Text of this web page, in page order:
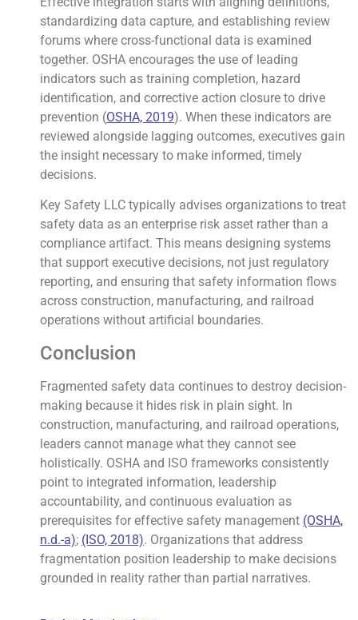
standardizing data capture, and establishing review
forums where cross-functional data is examined
together. OSHA encourages the use of leading
indicators such as training completion, hazard
identification, and corrective action closure to drive
prevention (OSHA, 2019). When these indicators are
reviewed alongside lagging outcomes, executives gain
the insight necessary to make informed, timely
decisions.
Key Safety LLC typically advises organizations to treat
safety data as an enterprise risk asset rather than a
compliance artifact. This means designing systems
that support executive decisions, not just regulatory
reporting, and ensuring that safety information flows
across construction, manufacturing, and railroad
operations without artificial boundaries.
Conclusion
Fragmented safety data continues to destroy decision-
making because it hides risk in plain sight. In
construction, manufacturing, and railroad operations,
leaders cannot manage what they cannot see
holistically. OSHA and ISO frameworks consistently
point to integrated information, leadership
accountability, and continuous evaluation as
prerequisites for effective safety management (OSHA,
n.d.-a); (ISO, 2018). Organizations that address
fragmentation position leadership to make decisions
grounded in reality rather than partial narratives.